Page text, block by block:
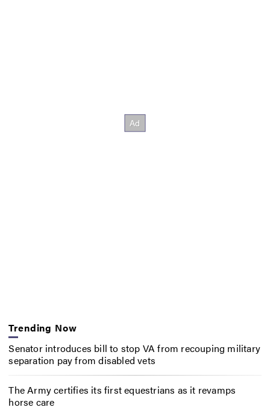
Trending Now
Senator introduces bill to stop VA from recouping military
separation pay from disabled vets
The Army certifies its first equestrians as it revamps
horse care